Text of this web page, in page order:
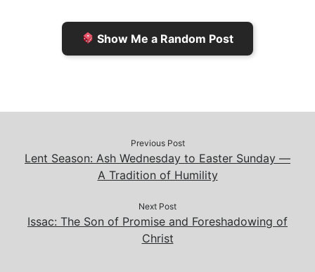
e
n
n
d
Show Me a Random Post
Previous Post
Lent Season: Ash Wednesday to Easter Sunday —
A Tradition of Humility
Next Post
Issac: The Son of Promise and Foreshadowing of
Christ